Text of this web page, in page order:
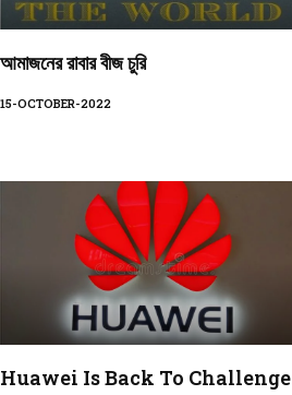
আমাজনের রাবার বীজ চুরি
15-OCTOBER-2022
Huawei Is Back To Challenge